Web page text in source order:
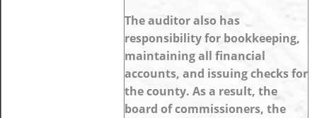
The auditor also has
responsibility for bookkeeping,
maintaining all financial
accounts, and issuing checks for
the county. As a result, the
board of commissioners, the